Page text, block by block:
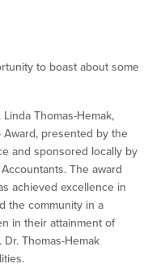
to boast about some
Thomas-Hemak,
presented by the
and sponsored locally by
The award
achieved excellence in
the community in a
in their attainment of
Thomas-Hemak